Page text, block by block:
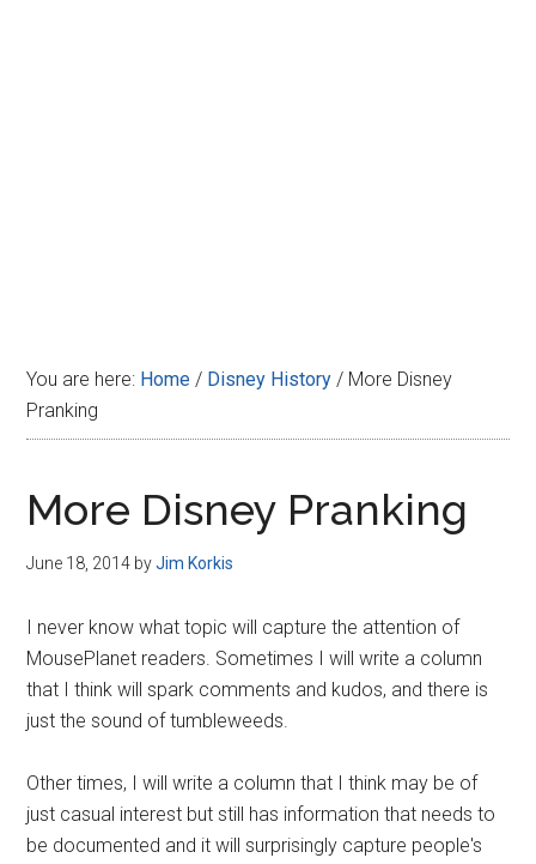
You are here: Home / Disney History / More Disney
Pranking
More Disney Pranking
June 18, 2014 byJim Korkis
I never know what topic will capture the attention of
MousePlanet readers. Sometimes I will write a column
that I think will spark comments and kudos, and there is
just the sound of tumbleweeds.
Other times, I will write a column that I think may be of
just casual interest but still has information that needs to
be documented and it will surprisingly capture people's